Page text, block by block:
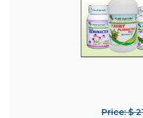
Price: $